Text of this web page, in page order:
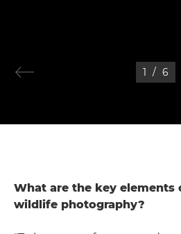
1 / 6
What are the key elements
wildlife photography?